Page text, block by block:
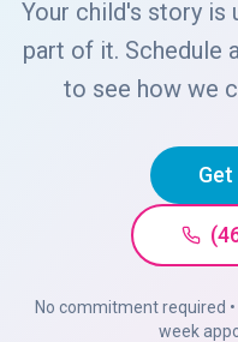
Your child's story is
part of it. Schedule
to see how we
No commitment required
week